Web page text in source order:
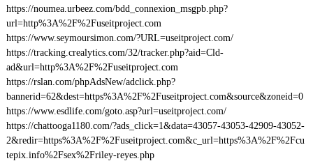
https://noumea.urbeez.com/bdd_connexion_msgpb.php?
url=http%3A%2F%2Fuseitproject.com
https://www.seymoursimon.com/?URL=useitproject.com/
https://tracking.crealytics.com/32/tracker.php?aid=Cld-
ad&url=http%3A%2F%2Fuseitproject.com
https://rslan.com/phpAdsNew/adclick.php?
bannerid=62&dest=https%3A%2F%2Fuseitproject.com&source&zoneid=0
https://www.esdlife.com/goto.asp?url=useitproject.com/
https://chattooga1180.com/?ads_click=1&data=43057-43053-42909-43052-
2&redir=https%3A%2F%2Fuseitproject.com&c_url=https%3A%2F%2Fcu
tepix.info%2Fsex%2Friley-reyes.php